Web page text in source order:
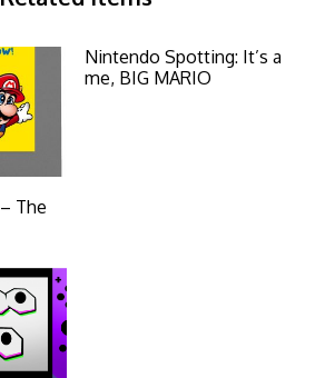
The
Nintendo Spotting: It’s a
me, BIG MARIO